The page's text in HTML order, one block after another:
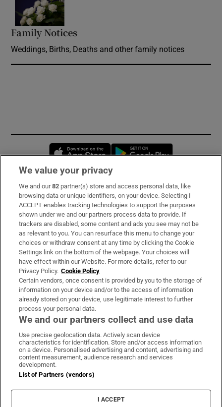
Family Notices
Weddings, Births, Deaths and other family notices
Opens in new window
Subscribe
Support
About Us
Irish Times Products & Services
OUR PARTNERS:
Irish Times on WhatsApp
Irish Times on Facebook
Irish Times on X
Irish Times on LinkedIn
Irish Times on Instagram
Terms & Conditions
Privacy Policy
Cookie Information
Cookie Settings
We value your privacy
We and our82 partner(s) store and access personal data, like
browsing data or unique identifiers, on your device. Selecting I
ACCEPT enables tracking technologies to support the purposes
shown under we and our partners process data to provide. If
trackers are disabled, some content and ads you see may not be
as relevant to you. You can resurface this menu to change your
choices or withdraw consent at any time by clicking the Cookie
Settings link on the bottom of the webpage. Your choices will
have effect within our Website. For more details, refer to our
Privacy Policy. Cookie Policy
Certain vendors, once consent is provided by you to the storage of
information on your device and/or to the access of information
already stored on your device, use legitimate interest to further
process your personal data.
We and our partners collect and use data
Use precise geolocation data. Actively scan device
characteristics for identification. Store and/or access information
on a device. Personalised advertising and content, advertising and
content measurement, audience research and services
development.
List of Partners (vendors)
I ACCEPT